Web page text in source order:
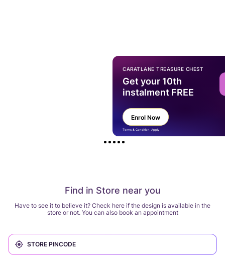
Find in Store near you
Have to see it to believe it? Check here if the design is available in the
store or not. You can also book an appointment
CARATLANE TREASURE CHEST
Get your 10th
instalment FREE
Enrol Now
Terms & Condition Apply